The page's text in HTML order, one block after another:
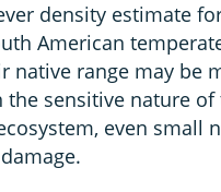
density estimate
American
native range may be
the sensitive nature of
even small